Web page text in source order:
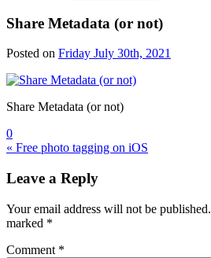
Share Metadata (or not)
Posted on Friday July 30th, 2021
Share Metadata (or not)
0
Post
navigation
« Free photo tagging on iOS
Leave a Reply
Your email address will not be published.
marked *
Comment *